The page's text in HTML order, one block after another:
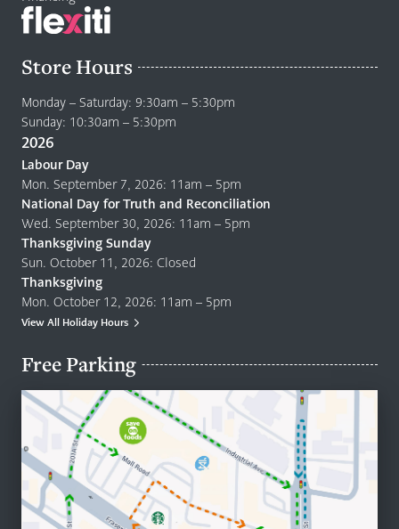
Store Hours
Monday – Saturday: 9:30am – 5:30pm
Sunday: 10:30am – 5:30pm
2026
Labour Day
Mon. September 7, 2026: 11am – 5pm
National Day for Truth and Reconciliation
Wed. September 30, 2026: 11am – 5pm
Thanksgiving Sunday
Sun. October 11, 2026: Closed
Thanksgiving
Mon. October 12, 2026: 11am – 5pm
View All Holiday Hours
Free Parking